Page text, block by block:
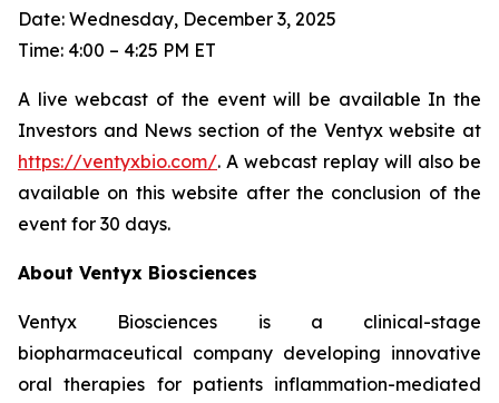
Date: Wednesday, December 3, 2025
Time: 4:00 – 4:25 PM ET
A live webcast of the event will be available In the
Investors and News section of the Ventyx website at
https://ventyxbio.com/. A webcast replay will also be
available on this website after the conclusion of the
event for 30 days.
About Ventyx Biosciences
Ventyx Biosciences is a clinical-stage
biopharmaceutical company developing innovative
oral therapies for patients inflammation-mediated